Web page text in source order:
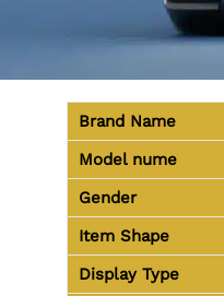
Brand Name
Model nume
Gender
Item Shape
Display Type